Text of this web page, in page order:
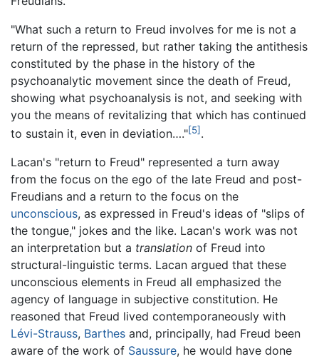
"What such a return to Freud involves for me is not a
return of the repressed, but rather taking the antithesis
constituted by the phase in the history of the
psychoanalytic movement since the death of Freud,
showing what psychoanalysis is not, and seeking with
you the means of revitalizing that which has continued
to sustain it, even in deviation…."[5] .
Lacan's "return to Freud" represented a turn away
from the focus on the ego of the late Freud and post-
Freudians and a return to the focus on the
unconscious, as expressed in Freud's ideas of "slips of
the tongue," jokes and the like. Lacan's work was not
an interpretation but a translation of Freud into
structural-linguistic terms. Lacan argued that these
unconscious elements in Freud all emphasized the
agency of language in subjective constitution. He
reasoned that Freud lived contemporaneously with
Lévi-Strauss, Barthes and, principally, had Freud been
aware of the work of Saussure, he would have done